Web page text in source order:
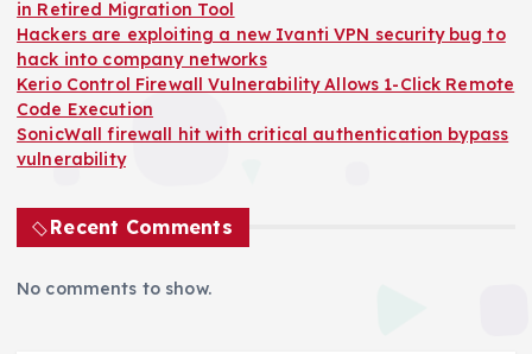
in Retired Migration Tool
Hackers are exploiting a new Ivanti VPN security bug to
hack into company networks
Kerio Control Firewall Vulnerability Allows 1-Click Remote
Code Execution
SonicWall firewall hit with critical authentication bypass
vulnerability
Recent Comments
No comments to show.